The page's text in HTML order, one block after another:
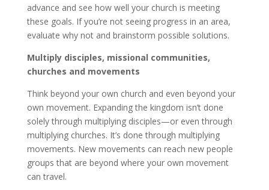
advance and see how well your church is meeting
these goals. If you’re not seeing progress in an area,
evaluate why not and brainstorm possible solutions.
Multiply disciples, missional communities,
churches and movements
Think beyond your own church and even beyond your
own movement. Expanding the kingdom isn’t done
solely through multiplying disciples—or even through
multiplying churches. It’s done through multiplying
movements. New movements can reach new people
groups that are beyond where your own movement
can travel.